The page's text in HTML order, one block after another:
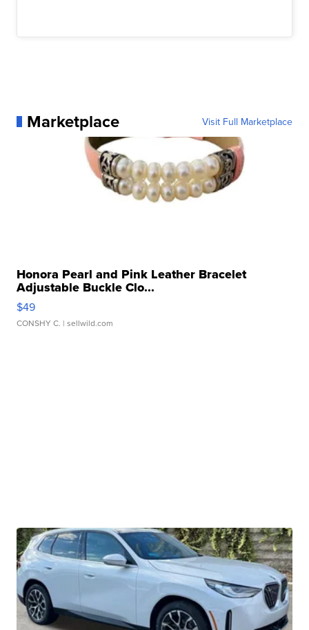
Marketplace Visit Full Marketplace
Honora Pearl and Pink Leather Bracelet
Adjustable Buckle Clo...
$49
CONSHY C. | sellwild.com